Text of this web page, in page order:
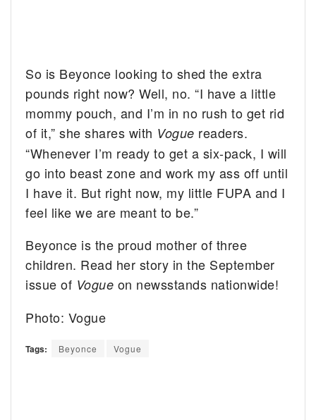
So is Beyonce looking to shed the extra
pounds right now? Well, no. “I have a little
mommy pouch, and I’m in no rush to get rid
of it,” she shares with Vogue readers.
“Whenever I’m ready to get a six-pack, I will
go into beast zone and work my ass off until
I have it. But right now, my little FUPA and I
feel like we are meant to be.”
Beyonce is the proud mother of three
children. Read her story in the September
issue of Vogue on newsstands nationwide!
Photo: Vogue
Tags: Beyonce Vogue